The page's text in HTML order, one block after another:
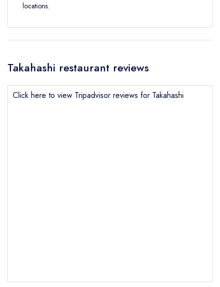
locations.
Takahashi restaurant reviews
Click here to view Tripadvisor reviews for Takahashi